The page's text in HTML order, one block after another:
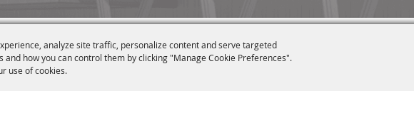
analyze site traffic, personalize content and serve targeted
and how you can control them by clicking "Manage Cookie Preferences".
use of cookies.